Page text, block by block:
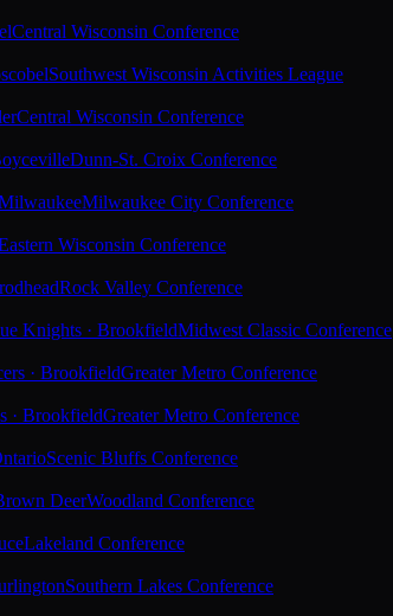
Central Wisconsin Conference
Southwest Wisconsin Activities League
Central Wisconsin Conference
Dunn-St. Croix Conference
Milwaukee City Conference
Wisconsin Conference
Rock Valley Conference
Knights · BrookfieldMidwest Classic Conference
· BrookfieldGreater Metro Conference
· BrookfieldGreater Metro Conference
Scenic Bluffs Conference
DeerWoodland Conference
Lakeland Conference
Southern Lakes Conference